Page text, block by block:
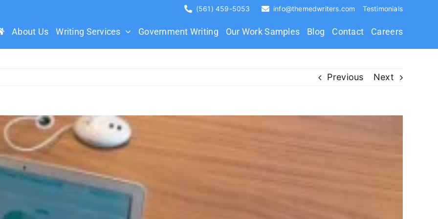
(561) 459-5053 info@themedwriters.com Testimonials
About Us Writing Services Government Writing Our Work Samples Blog Contact Careers
Previous Next